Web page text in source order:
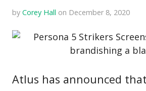
byCorey Hall on December 8, 2020
Atlus has announced